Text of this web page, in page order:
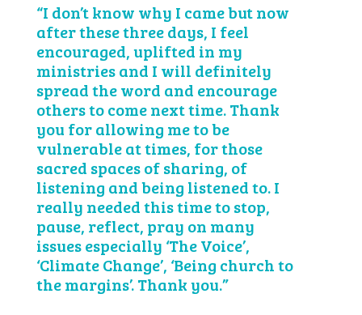
“I don’t know why I came but now
after these three days, I feel
encouraged, uplifted in my
ministries and I will definitely
spread the word and encourage
others to come next time. Thank
you for allowing me to be
vulnerable at times, for those
sacred spaces of sharing, of
listening and being listened to. I
really needed this time to stop,
pause, reflect, pray on many
issues especially ‘The Voice’,
‘Climate Change’, ‘Being church to
the margins’. Thank you.”